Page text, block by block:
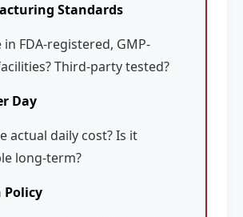
Standards
FDA-registered, GMP-
Third-party tested?
Day
actual daily cost? Is it
long-term?
Policy